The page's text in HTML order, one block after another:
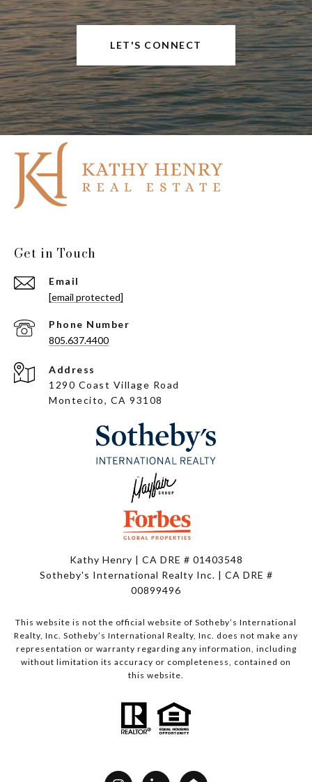
LET'S CONNECT
Get in Touch
Email
[email protected]
Phone Number
805.637.4400
Address
1290 Coast Village Road
Montecito, CA 93108
Kathy Henry | CA DRE # 01403548
Sotheby's International Realty Inc. | CA DRE #
00899496
This website is not the official website of Sotheby’s International
Realty, Inc. Sotheby’s International Realty, Inc. does not make any
representation or warranty regarding any information, including
without limitation its accuracy or completeness, contained on
this website.